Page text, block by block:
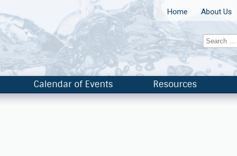
Home About Us
Calendar of Events Resources